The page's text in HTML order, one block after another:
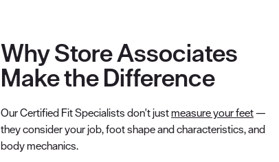
Why Store Associates
Make the Difference
Our Certified Fit Specialists don't justmeasure your feet—
they consider your job, foot shape and characteristics, and
body mechanics.